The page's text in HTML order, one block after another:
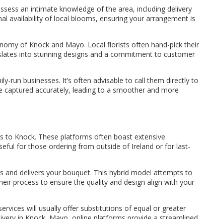
an intimate knowledge of the area, including delivery
availability of local blooms, ensuring your arrangement is
of Knock and Mayo. Local florists often hand-pick their
into stunning designs and a commitment to customer
run businesses. It’s often advisable to call them directly to
captured accurately, leading to a smoother and more
to Knock. These platforms often boast extensive
for those ordering from outside of Ireland or for last-
delivers your bouquet. This hybrid model attempts to
process to ensure the quality and design align with your
will usually offer substitutions of equal or greater